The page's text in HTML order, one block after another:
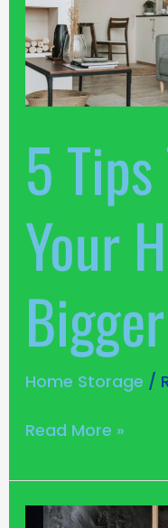
5
Your
Bigger
Home Storage /
To
Make
Your
Home
Bigger
Read More »